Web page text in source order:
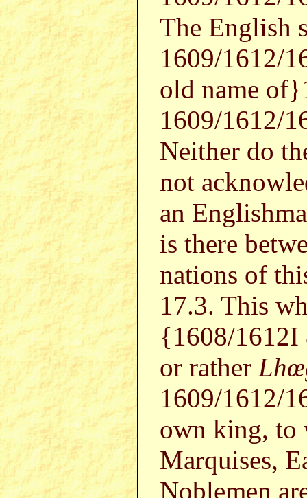
The English
1609/1612/
old name
1609/1612/
Neither do
not
an
is there
nations of
17.3. This
{1608/1612I
or rather
1609/1612/
own king, to
Marquises,
Noblemen